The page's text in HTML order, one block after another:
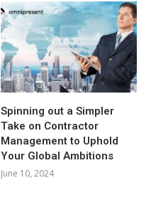
Spinning out a Simpler
Take on Contractor
Management to Uphold
Your Global Ambitions
June 10, 2024